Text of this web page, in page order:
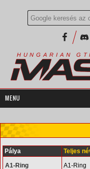
H U N G A R I A N G T
Pálya Teljes
A1-Ring
A1-Ring